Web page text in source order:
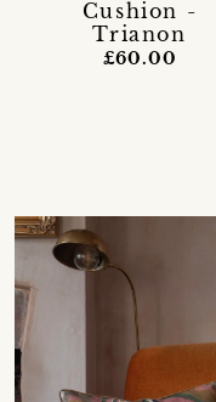
Cushion -
Trianon
£60.00